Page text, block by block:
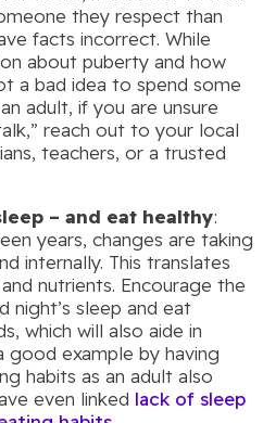
they respect than
facts incorrect. While
about puberty and how
a bad idea to spend some
adult, if you are unsure
reach out to your local
teachers, or a trusted
– and eat healthy:
years, changes are taking
internally. This translates
nutrients. Encourage the
sleep and eat
which will also aide in
example by having
habits as an adult also
even linked lack of sleep